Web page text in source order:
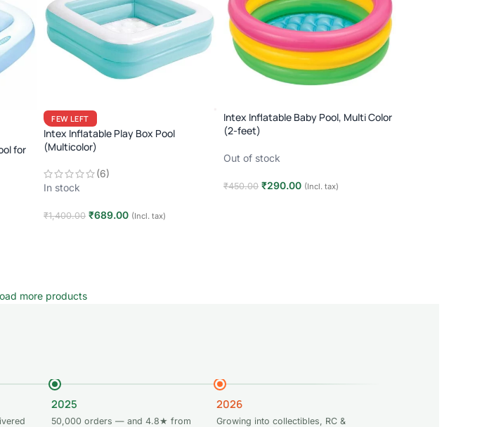
for
FEW LEFT
Intex Inflatable Play Box Pool
(Multicolor)
(6)
In stock
₹1,400.00 ₹689.00 (Incl. tax)
Intex Inflatable Baby Pool, Multi Color
(2-feet)
Out of stock
₹450.00 ₹290.00 (Incl. tax)
more products
2025
50,000 orders — and 4.8★ from
2026
Growing into collectibles, RC &